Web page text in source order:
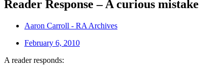
Reader Response – A curious mistake
Aaron Carroll - RA Archives
February 6, 2010
A reader responds: